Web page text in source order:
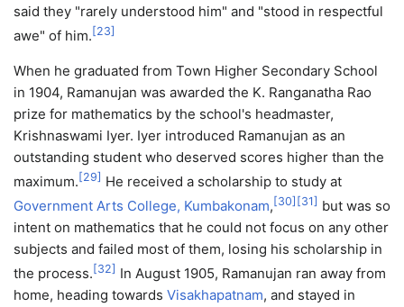
said they "rarely understood him" and "stood in respectful
awe" of him. [23]
When he graduated from Town Higher Secondary School
in 1904, Ramanujan was awarded the K. Ranganatha Rao
prize for mathematics by the school's headmaster,
Krishnaswami Iyer. Iyer introduced Ramanujan as an
outstanding student who deserved scores higher than the
maximum. [29] He received a scholarship to study at
Government Arts College, Kumbakonam, [30] [31] but was so
intent on mathematics that he could not focus on any other
subjects and failed most of them, losing his scholarship in
the process. [32] In August 1905, Ramanujan ran away from
home, heading towards Visakhapatnam, and stayed in